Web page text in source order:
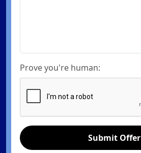
Prove you're human:
Submit Offer